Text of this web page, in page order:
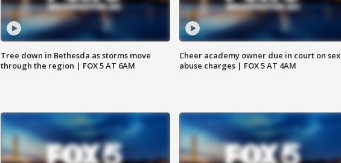
Tree down in Bethesda as storms move
through the region | FOX 5 AT 6AM
Cheer academy owner due in court on sex
abuse charges | FOX 5 AT 4AM